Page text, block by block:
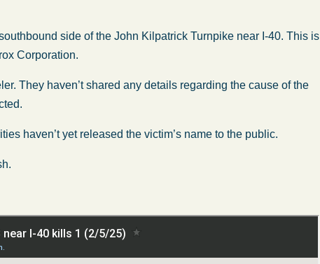
side of the John Kilpatrick Turnpike near I-40. This is
Corporation.
They haven’t shared any details regarding the cause of the
haven’t yet released the victim’s name to the public.